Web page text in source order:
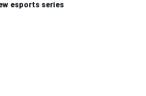
esports series